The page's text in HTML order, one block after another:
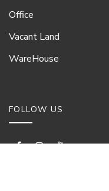
Office
Vacant Land
WareHouse
FOLLOW US